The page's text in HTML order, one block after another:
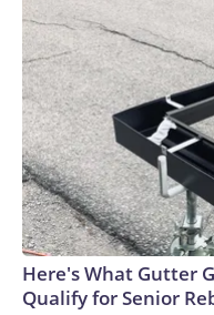
Here's What Gutter
Qualify for Senior